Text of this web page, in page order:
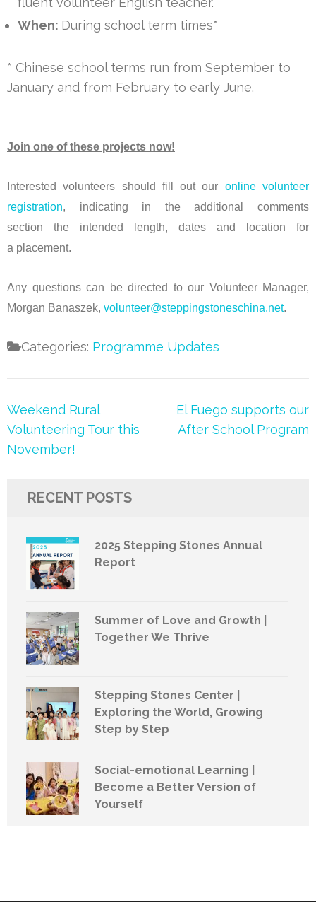
When: During school term times*
* Chinese school terms run from September to
January and from February to early June.
Join one of these projects now!
Interested volunteers should fill out our online volunteer
registration, indicating in the additional comments
section the intended length, dates and location for
a placement.
Any questions can be directed to our Volunteer Manager,
Morgan Banaszek, volunteer@steppingstoneschina.net.
Categories: Programme Updates
Post
navigation
Weekend Rural
Volunteering Tour this
November!
El Fuego supports our
After School Program
RECENT POSTS
2025 Stepping Stones Annual
Report
Summer of Love and Growth |
Together We Thrive
Stepping Stones Center |
Exploring the World, Growing
Step by Step
Social-emotional Learning |
Become a Better Version of
Yourself